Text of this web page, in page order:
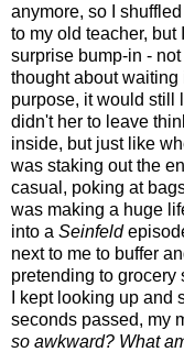
anymore, so I
to my old teacher,
surprise bump-in - not
thought about waiting
purpose, it would still
didn't her to leave
inside, but just like
was staking out the
casual, poking at
was making a huge
into a Seinfeld
next to me to buffer
pretending to grocery
I kept looking up
seconds passed, my
so awkward? What